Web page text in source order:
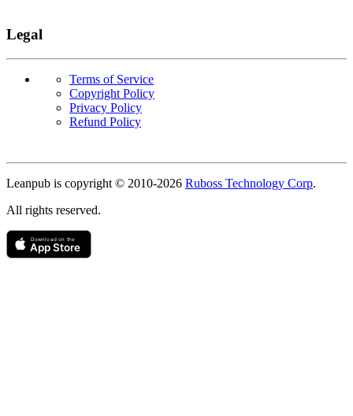
Legal
Terms of Service
Copyright Policy
Privacy Policy
Refund Policy
Leanpub is copyright © 2010-2026 Ruboss Technology Corp.
All rights reserved.